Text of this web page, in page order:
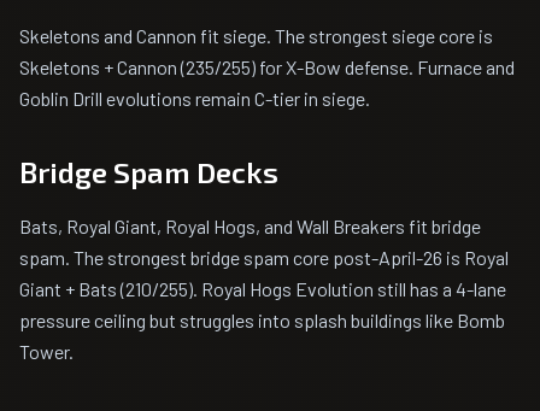
Skeletons and Cannon fit siege. The strongest siege core is
Skeletons + Cannon (235/255) for X-Bow defense. Furnace and
Goblin Drill evolutions remain C-tier in siege.
Bridge Spam Decks
Bats, Royal Giant, Royal Hogs, and Wall Breakers fit bridge
spam. The strongest bridge spam core post-April-26 is Royal
Giant + Bats (210/255). Royal Hogs Evolution still has a 4-lane
pressure ceiling but struggles into splash buildings like Bomb
Tower.